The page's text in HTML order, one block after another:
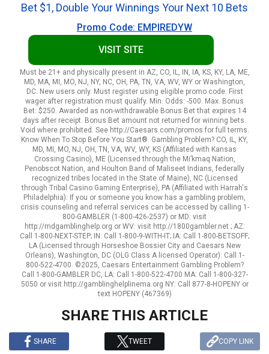
Bet $1, Double Your Winnings Your Next 10 Bets
Promo Code: EMPIREDYW
VISIT SITE
Must be 21+ and physically present in AZ, CO, IL, IN, IA, KS, KY, LA, ME,
MD, MA, MI, MO, NJ, NY, NC, OH, PA, TN, VA, WV, WY or Washington,
DC. New users only. Must register using eligible promo code. First
wager after registration must qualify. Min. Odds: -500. Max. Bonus
Bet: $250. Awarded as non-withdrawable Bonus Bet that expires 14
days after receipt. Bonus Bet amount not returned for winning bets.
Void where prohibited. See http://Caesars.com/promos for full terms.
Know When To Stop Before You Start®. Gambling Problem? CO, IL, KY,
MD, MI, MO, NJ, OH, TN, VA, WV, WY, KS (Affiliated with Kansas
Crossing Casino), ME (Licensed through the Mi’kmaq Nation,
Penobscot Nation, and Houlton Band of Maliseet Indians, federally
recognized tribes located in the State of Maine), NC (Licensed
through Tribal Casino Gaming Enterprise), PA (Affiliated with Harrah's
Philadelphia): If you or someone you know has a gambling problem,
crisis counseling and referral services can be accessed by calling 1-
800-GAMBLER (1-800-426-2537) or MD: visit
http://mdgamblinghelp.org or WV: visit http://1800gambler.net ; AZ:
Call 1-800-NEXT-STEP; IN: Call 1-800-9-WITH-IT; IA: Call 1-800-BETSOFF;
LA (Licensed through Horseshoe Bossier City and Caesars New
Orleans), Washington, DC (OLG Class A licensed Operator): Call 1-
800-522-4700. ©2025, Caesars Entertainment Gambling Problem?
Call 1-800-GAMBLER DC, LA: Call 1-800-522-4700 MA: Call 1-800-327-
5050 or visit http://gamblinghelplinema.org NY: Call 877-8-HOPENY or
text HOPENY (467369)
SHARE THIS ARTICLE
SHARE TWEET COPY LINK